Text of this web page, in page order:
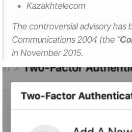
Kazakhtelecom
The controversial advisory
Communications 2004 (the “
in November 2015.